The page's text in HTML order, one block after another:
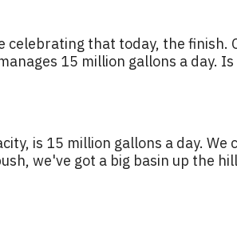
that today, the finish.
15 million gallons a day.
is 15 million gallons a day.
we've got a big basin up the